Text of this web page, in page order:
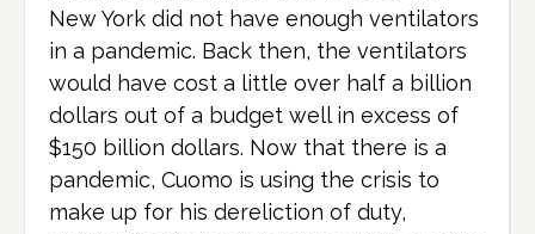
New York did not have enough ventilators
in a pandemic. Back then, the ventilators
would have cost a little over half a billion
dollars out of a budget well in excess of
$150 billion dollars. Now that there is a
pandemic, Cuomo is using the crisis to
make up for his dereliction of duty,